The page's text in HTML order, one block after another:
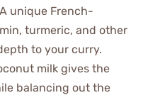
unique French-
turmeric, and other
to your curry.
milk gives the
balancing out the